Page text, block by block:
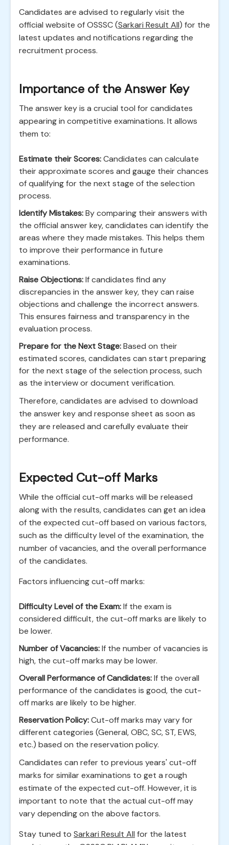
Candidates are advised to regularly visit the
official website of OSSSC (Sarkari Result All) for the
latest updates and notifications regarding the
recruitment process.
Importance of the Answer Key
The answer key is a crucial tool for candidates
appearing in competitive examinations. It allows
them to:
Estimate their Scores:Candidates can calculate
their approximate scores and gauge their chances
of qualifying for the next stage of the selection
process.
Identify Mistakes:By comparing their answers with
the official answer key, candidates can identify the
areas where they made mistakes. This helps them
to improve their performance in future
examinations.
Raise Objections:If candidates find any
discrepancies in the answer key, they can raise
objections and challenge the incorrect answers.
This ensures fairness and transparency in the
evaluation process.
Prepare for the Next Stage:Based on their
estimated scores, candidates can start preparing
for the next stage of the selection process, such
as the interview or document verification.
Therefore, candidates are advised to download
the answer key and response sheet as soon as
they are released and carefully evaluate their
performance.
Expected Cut-off Marks
While the official cut-off marks will be released
along with the results, candidates can get an idea
of the expected cut-off based on various factors,
such as the difficulty level of the examination, the
number of vacancies, and the overall performance
of the candidates.
Factors influencing cut-off marks:
Difficulty Level of the Exam:If the exam is
considered difficult, the cut-off marks are likely to
be lower.
Number of Vacancies:If the number of vacancies is
high, the cut-off marks may be lower.
Overall Performance of Candidates:If the overall
performance of the candidates is good, the cut-
off marks are likely to be higher.
Reservation Policy:Cut-off marks may vary for
different categories (General, OBC, SC, ST, EWS,
etc.) based on the reservation policy.
Candidates can refer to previous years' cut-off
marks for similar examinations to get a rough
estimate of the expected cut-off. However, it is
important to note that the actual cut-off may
vary depending on the above factors.
Stay tuned to Sarkari Result All for the latest